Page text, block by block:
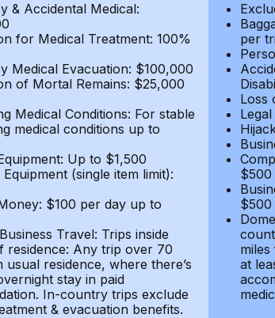
& Accidental Medical:
for Medical Treatment: 100%
Medical Evacuation: $100,000
of Mortal Remains: $25,000
Medical Conditions: For stable
medical conditions up to
Up to $1,500
(single item limit):
$100 per day up to
Travel: Trips inside
residence: Any trip over 70
usual residence, where there’s
stay in paid
In-country trips exclude
& evacuation benefits.
per
Loss
$500
$500
at